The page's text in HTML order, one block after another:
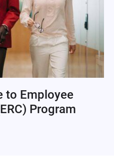
to Employee
Program